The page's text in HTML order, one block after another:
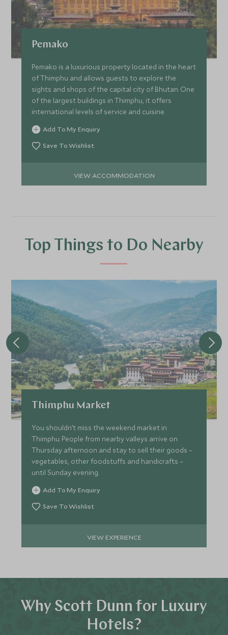
Pemako
Pemako is a luxurious property located in the heart
of Thimphu and allows guests to explore the
sights and shops of the capital city of Bhutan. One
of the largest buildings in Thimphu, it offers
international levels of service and cuisine.
Add To My Enquiry
Save To Wishlist
VIEW ACCOMMODATION
Top Things to Do Nearby
Thimphu Market
You shouldn’t miss the weekend market in
Thimphu. People from nearby valleys arrive on
Thursday afternoon and stay to sell their goods –
vegetables, other foodstuffs and handicrafts –
until Sunday evening.
Add To My Enquiry
Save To Wishlist
VIEW EXPERIENCE
Why Scott Dunn for Luxury
Hotels?